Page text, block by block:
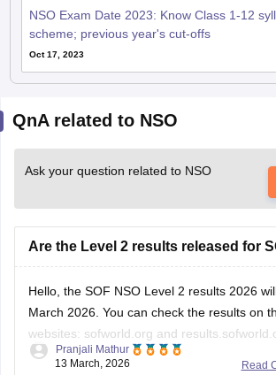
NSO Exam Date 2023: Know Class 1-12
scheme; previous year's cut-offs
Oct 17, 2023
QnA related to NSO
Ask your question related to NSO
Are the Level 2 results released for
Hello, the SOF NSO Level 2 results 2026
March 2026. You can check the results on
websites: sofworld.org and
For more information, please check thisRead
Pranjali Mathur
13 March, 2026